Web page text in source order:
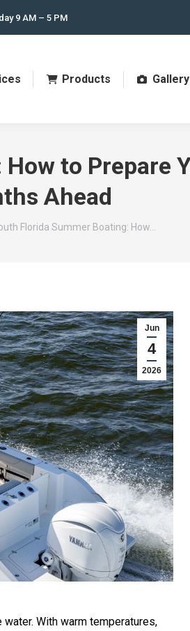
9 AM – 5 PM
Products Gallery
to Prepare
Ahead
Florida Summer Boating: How…
Jun
4
2026
With warm temperatures,